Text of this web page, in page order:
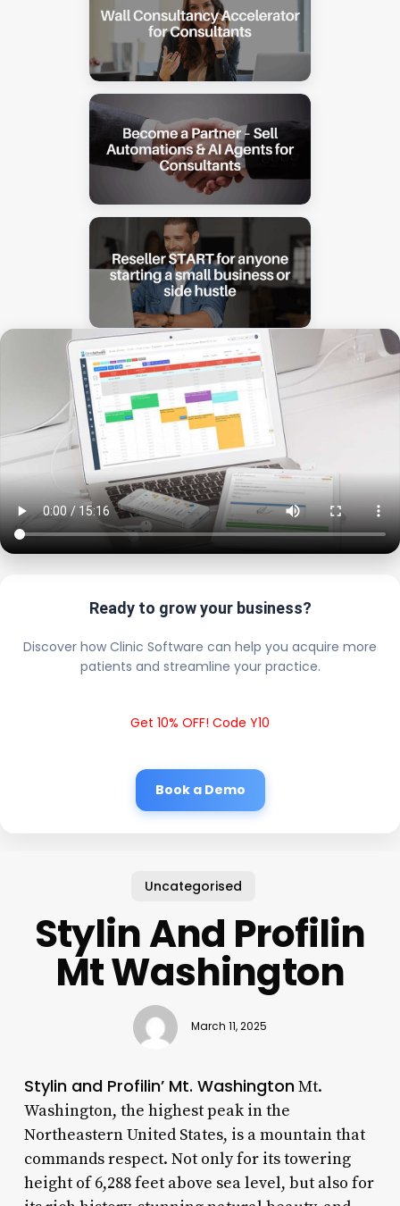
Ready to grow your business?
Discover how Clinic Software can help you acquire more
patients and streamline your practice.
Get 10% OFF! Code Y10
Book a Demo
Uncategorised
Stylin And Profilin
Mt Washington
March 11, 2025
Stylin and Profilin’ Mt. WashingtonMt.
Washington, the highest peak in the
Northeastern United States, is a mountain that
commands respect. Not only for its towering
height of 6,288 feet above sea level, but also for